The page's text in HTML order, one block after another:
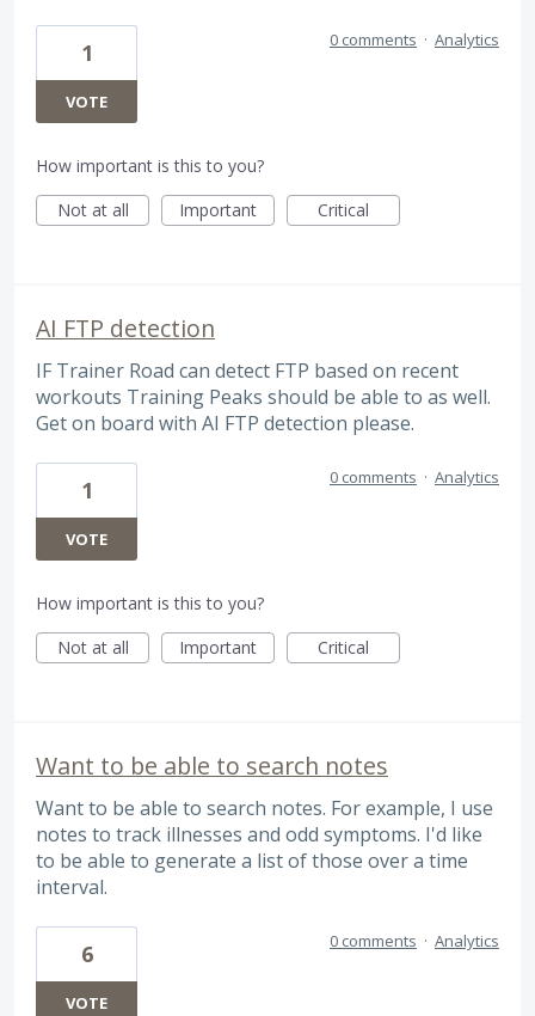
1
VOTE
0 comments · Analytics
How important is this to you?
Not at all
Important Critical
AI FTP detection
IF Trainer Road can detect FTP based on recent
workouts Training Peaks should be able to as well.
Get on board with AI FTP detection please.
1
VOTE
0 comments · Analytics
How important is this to you?
Not at all
Important Critical
Want to be able to search notes
Want to be able to search notes. For example, I use
notes to track illnesses and odd symptoms. I'd like
to be able to generate a list of those over a time
interval.
6
VOTE
0 comments · Analytics